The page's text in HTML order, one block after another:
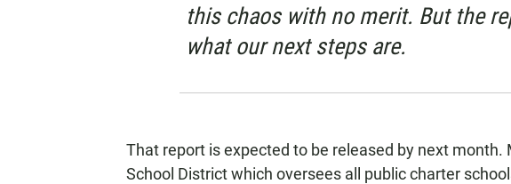
this chaos with no merit. But the
what our next steps are.
That report is expected to be released by next month.
School District which oversees all public charter